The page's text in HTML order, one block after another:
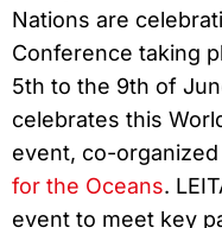
Nations are
Conference taking
5th to the 9th of
celebrates this
event, co-
for the Oceans.
event to meet key